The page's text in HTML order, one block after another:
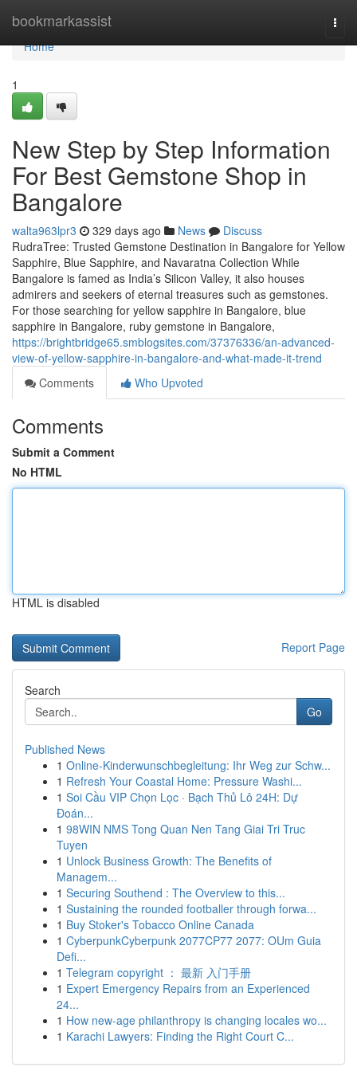
bookmarkassist
Home
Home
1
New Step by Step Information
For Best Gemstone Shop in
Bangalore
walta963lpr3 329 days ago News
Discuss
RudraTree: Trusted Gemstone Destination in Bangalore for Yellow
Sapphire, Blue Sapphire, and Navaratna Collection While
Bangalore is famed as India’s Silicon Valley, it also houses
admirers and seekers of eternal treasures such as gemstones.
For those searching for yellow sapphire in Bangalore, blue
sapphire in Bangalore, ruby gemstone in Bangalore,
https://brightbridge65.smblogsites.com/37376336/an-advanced-
view-of-yellow-sapphire-in-bangalore-and-what-made-it-trend
Comments
Who Upvoted
Comments
Submit a Comment
No HTML
HTML is disabled
Report Page
Search
Go
Published News
1 Online-Kinderwunschbegleitung: Ihr Weg zur Schw...
1 Refresh Your Coastal Home: Pressure Washi...
1 Soi Cầu VIP Chọn Lọc · Bạch Thủ Lô 24H: Dự
Đoán...
1 98WIN NMS Tong Quan Nen Tang Giai Tri Truc
Tuyen
1 Unlock Business Growth: The Benefits of
Managem...
1 Securing Southend : The Overview to this...
1 Sustaining the rounded footballer through forwa...
1 Buy Stoker's Tobacco Online Canada
1 CyberpunkCyberpunk 2077CP77 2077: OUm Guia
Defi...
1 Telegram copyright ： 最新 入门手册
1 Expert Emergency Repairs from an Experienced
24...
1 How new-age philanthropy is changing locales wo...
1 Karachi Lawyers: Finding the Right Court C...